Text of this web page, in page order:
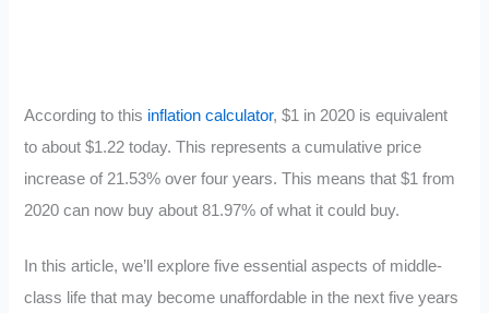
According to this inflation calculator, $1 in 2020 is equivalent
to about $1.22 today. This represents a cumulative price
increase of 21.53% over four years. This means that $1 from
2020 can now buy about 81.97% of what it could buy.
In this article, we’ll explore five essential aspects of middle-
class life that may become unaffordable in the next five years